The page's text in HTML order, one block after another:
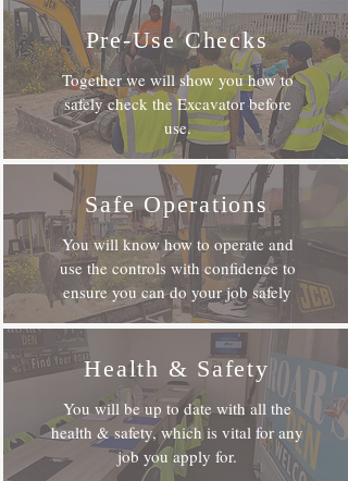
Pre-Use Checks
Together we will show you how to
safely check the Excavator before
use.
Safe Operations
You will know how to operate and
use the controls with confidence to
ensure you can do your job safely
Health & Safety
You will be up to date with all the
health & safety, which is vital for any
job you apply for.